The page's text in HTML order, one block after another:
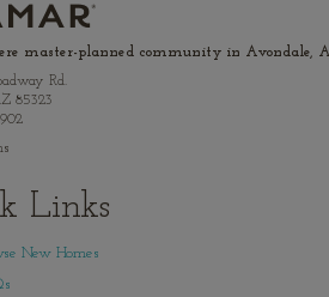
master-planned community in Avondale,
Rd.
85323
Links
New Homes